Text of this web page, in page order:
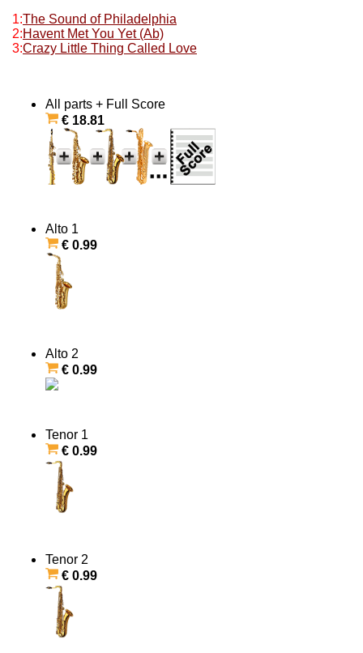
1:The Sound of Philadelphia
2:Havent Met You Yet (Ab)
3:Crazy Little Thing Called Love
All parts + Full Score
€ 18.81
Alto 1
€ 0.99
Alto 2
€ 0.99
Tenor 1
€ 0.99
Tenor 2
€ 0.99